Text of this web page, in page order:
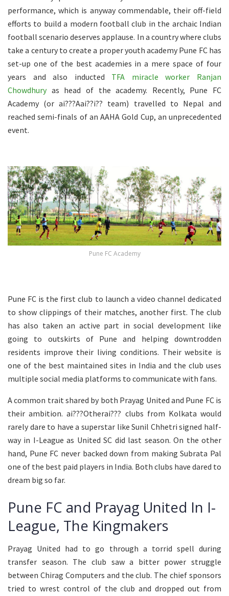
performance, which is anyway commendable, their off-field
efforts to build a modern football club in the archaic Indian
football scenario deserves applause. In a country where clubs
take a century to create a proper youth academy Pune FC has
set-up one of the best academies in a mere space of four
years and also inducted TFA miracle worker Ranjan
Chowdhury as head of the academy. Recently, Pune FC
Academy (or ai???Aai??i?? team) travelled to Nepal and
reached semi-finals of an AAHA Gold Cup, an unprecedented
event.
Pune FC Academy
Pune FC is the first club to launch a video channel dedicated
to show clippings of their matches, another first. The club
has also taken an active part in social development like
going to outskirts of Pune and helping downtrodden
residents improve their living conditions. Their website is
one of the best maintained sites in India and the club uses
multiple social media platforms to communicate with fans.
A common trait shared by both Prayag United and Pune FC is
their ambition. ai???Otherai??? clubs from Kolkata would
rarely dare to have a superstar like Sunil Chhetri signed half-
way in I-League as United SC did last season. On the other
hand, Pune FC never backed down from making Subrata Pal
one of the best paid players in India. Both clubs have dared to
dream big so far.
Pune FC and Prayag United In I-
League, The Kingmakers
Prayag United had to go through a torrid spell during
transfer season. The club saw a bitter power struggle
between Chirag Computers and the club. The chief sponsors
tried to wrest control of the club and dropped out from